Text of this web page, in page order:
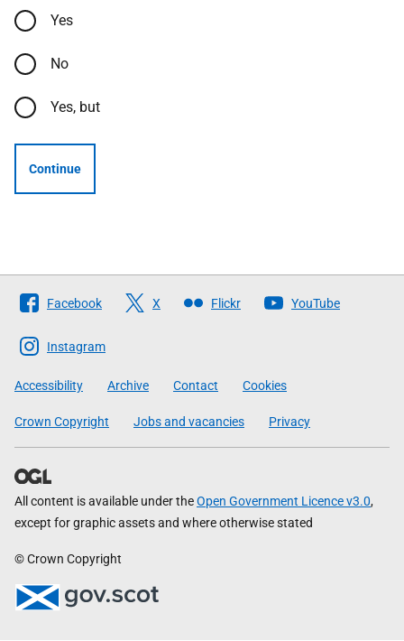
Yes
No
Yes, but
Continue
Follow
The
Scottish
Government
Facebook X Flickr YouTube
Instagram
Accessibility Archive Contact Cookies
Crown Copyright Jobs and vacancies Privacy
All content is available under theOpen Government Licence v3.0,
except for graphic assets and where otherwise stated
© Crown Copyright